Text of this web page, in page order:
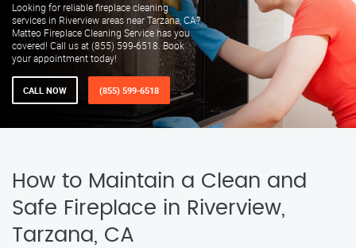
Looking for reliable fireplace cleaning
services in Riverview areas near Tarzana, CA?
Matteo Fireplace Cleaning Service has you
covered! Call us at (855) 599-6518. Book
your appointment today!
CALL NOW (855) 599-6518
How to Maintain a Clean and
Safe Fireplace in Riverview,
Tarzana, CA